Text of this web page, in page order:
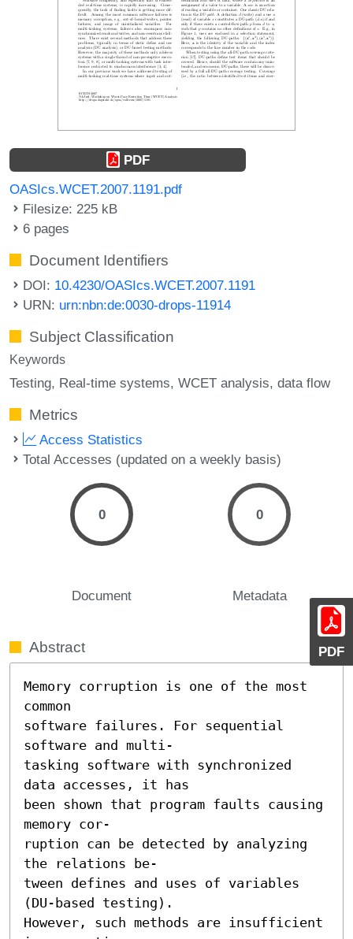
PDF
PDF
OASIcs.WCET.2007.1191.pdf
Filesize: 225 kB
6 pages
Document Identifiers
DOI: 10.4230/OASIcs.WCET.2007.1191
URN: urn:nbn:de:0030-drops-11914
Subject Classification
Keywords
Testing Real-time systems WCET analysis data flow
Metrics
Access Statistics
Total Accesses (updated on a weekly basis)
0
Document
0
Metadata
Abstract
Memory corruption is one of the most
common
software failures. For sequential
software and multi-
tasking software with synchronized
data accesses, it has
been shown that program faults causing
memory cor-
ruption can be detected by analyzing
the relations be-
tween defines and uses of variables
(DU-based testing).
However, such methods are insufficient